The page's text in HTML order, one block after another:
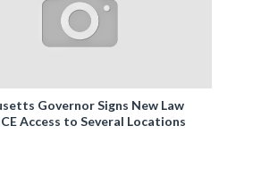
Governor Signs New Law
Access to Several Locations